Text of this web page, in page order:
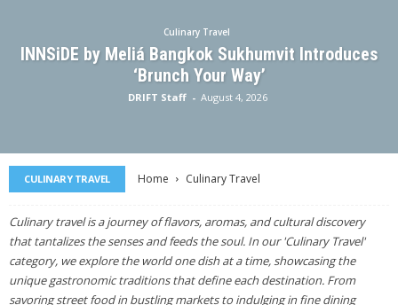
Culinary Travel
INNSiDE by Meliá Bangkok Sukhumvit Introduces
‘Brunch Your Way’
DRIFT Staff - August 4, 2026
CULINARY TRAVEL Home Culinary Travel
Culinary travel is a journey of flavors, aromas, and cultural discovery
that tantalizes the senses and feeds the soul. In our 'Culinary Travel'
category, we explore the world one dish at a time, showcasing the
unique gastronomic traditions that define each destination. From
savoring street food in bustling markets to indulging in fine dining